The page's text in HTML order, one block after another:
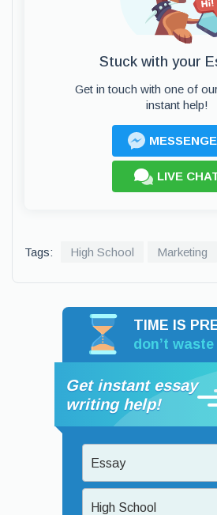
Stuck with your
Get in touch with one of
instant help!
LIVE
Tags: High School Marketing
TIME IS
don’t
Get instant essay
writing help!
Essay
High School